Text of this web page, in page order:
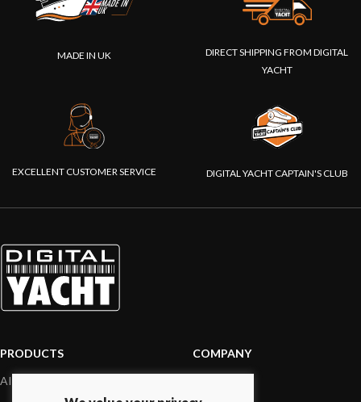
MADE IN UK
DIRECT SHIPPING FROM DIGITAL
YACHT
EXCELLENT CUSTOMER SERVICE DIGITAL YACHT CAPTAIN'S CLUB
PRODUCTS
AIS systems
COMPANY